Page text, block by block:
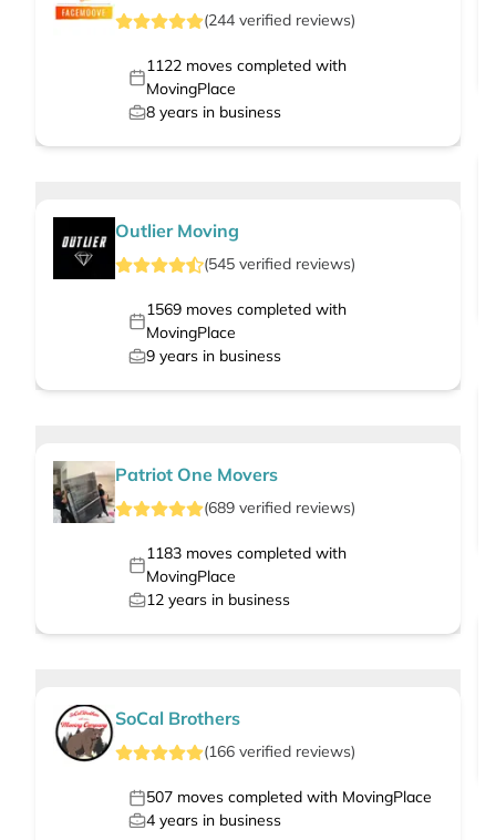
(244 verified reviews)
1122moves completed with
MovingPlace
8 years in business
Outlier Moving
(545 verified reviews)
1569moves completed with
MovingPlace
9 years in business
Patriot One Movers
(689 verified reviews)
1183moves completed with
MovingPlace
12 years in business
SoCal Brothers
(166 verified reviews)
507 moves completed with MovingPlace
4 years in business